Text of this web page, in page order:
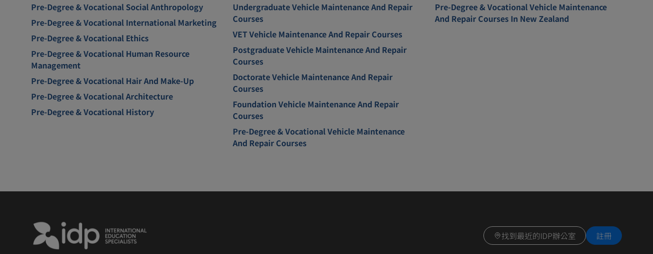
Pre-Degree & Vocational Social Anthropology
Pre-Degree & Vocational International Marketing
Pre-Degree & Vocational Ethics
Pre-Degree & Vocational Human Resource
Management
Pre-Degree & Vocational Hair And Make-Up
Pre-Degree & Vocational Architecture
Pre-Degree & Vocational History
Undergraduate Vehicle Maintenance And Repair
Courses
VET Vehicle Maintenance And Repair Courses
Postgraduate Vehicle Maintenance And Repair
Courses
Doctorate Vehicle Maintenance And Repair
Courses
Foundation Vehicle Maintenance And Repair
Courses
Pre-Degree & Vocational Vehicle Maintenance
And Repair Courses
Pre-Degree & Vocational Vehicle Maintenance
And Repair Courses In New Zealand
找到最近的IDP辦公室 註冊